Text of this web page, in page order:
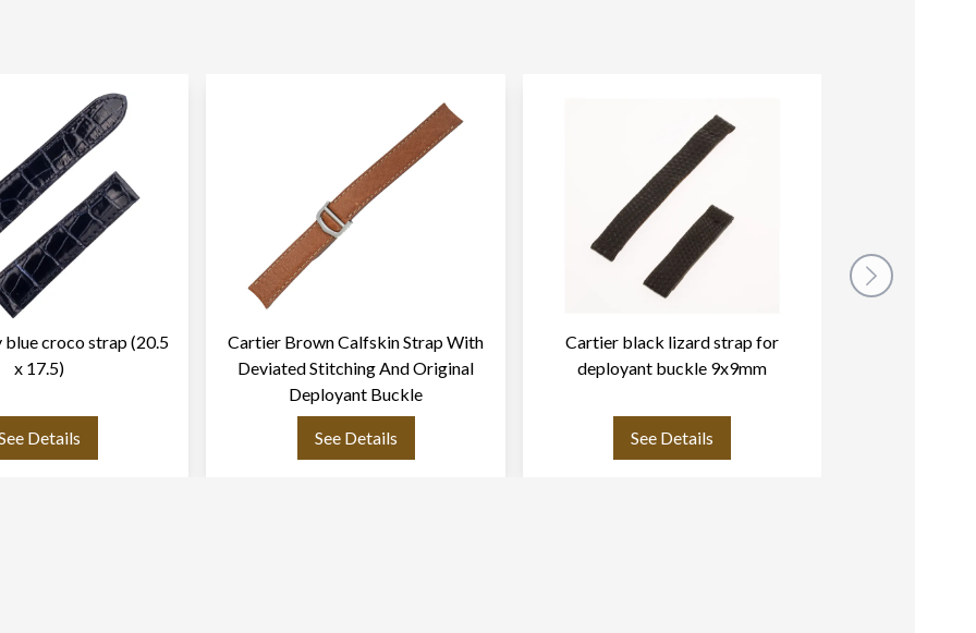
blue croco strap (20.5
x 17.5)
Details
Cartier Brown Calfskin Strap With
Deviated Stitching And Original
Deployant Buckle
See Details
Cartier black lizard strap for
deployant buckle 9x9mm
See Details